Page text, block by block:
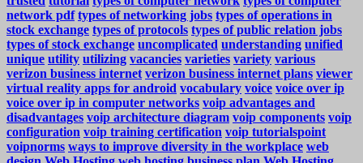
network pdf types of networking jobs types of operations in
stock exchange types of protocols types of public relation jobs
types of stock exchange uncomplicated understanding unified
unique utility utilizing vacancies varieties variety various
verizon business internet verizon business internet plans viewer
virtual reality apps for android vocabulary voice voice over ip
voice over ip in computer networks voip advantages and
disadvantages voip architecture diagram voip components voip
configuration voip training certification voip tutorialspoint
voipnorms ways to improve diversity in the workplace web